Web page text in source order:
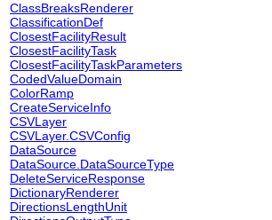
ClassBreaksRenderer
ClassificationDef
ClosestFacilityResult
ClosestFacilityTask
ClosestFacilityTaskParameters
CodedValueDomain
ColorRamp
CreateServiceInfo
CSVLayer
CSVLayer.CSVConfig
DataSource
DataSource.DataSourceType
DeleteServiceResponse
DictionaryRenderer
DirectionsLengthUnit